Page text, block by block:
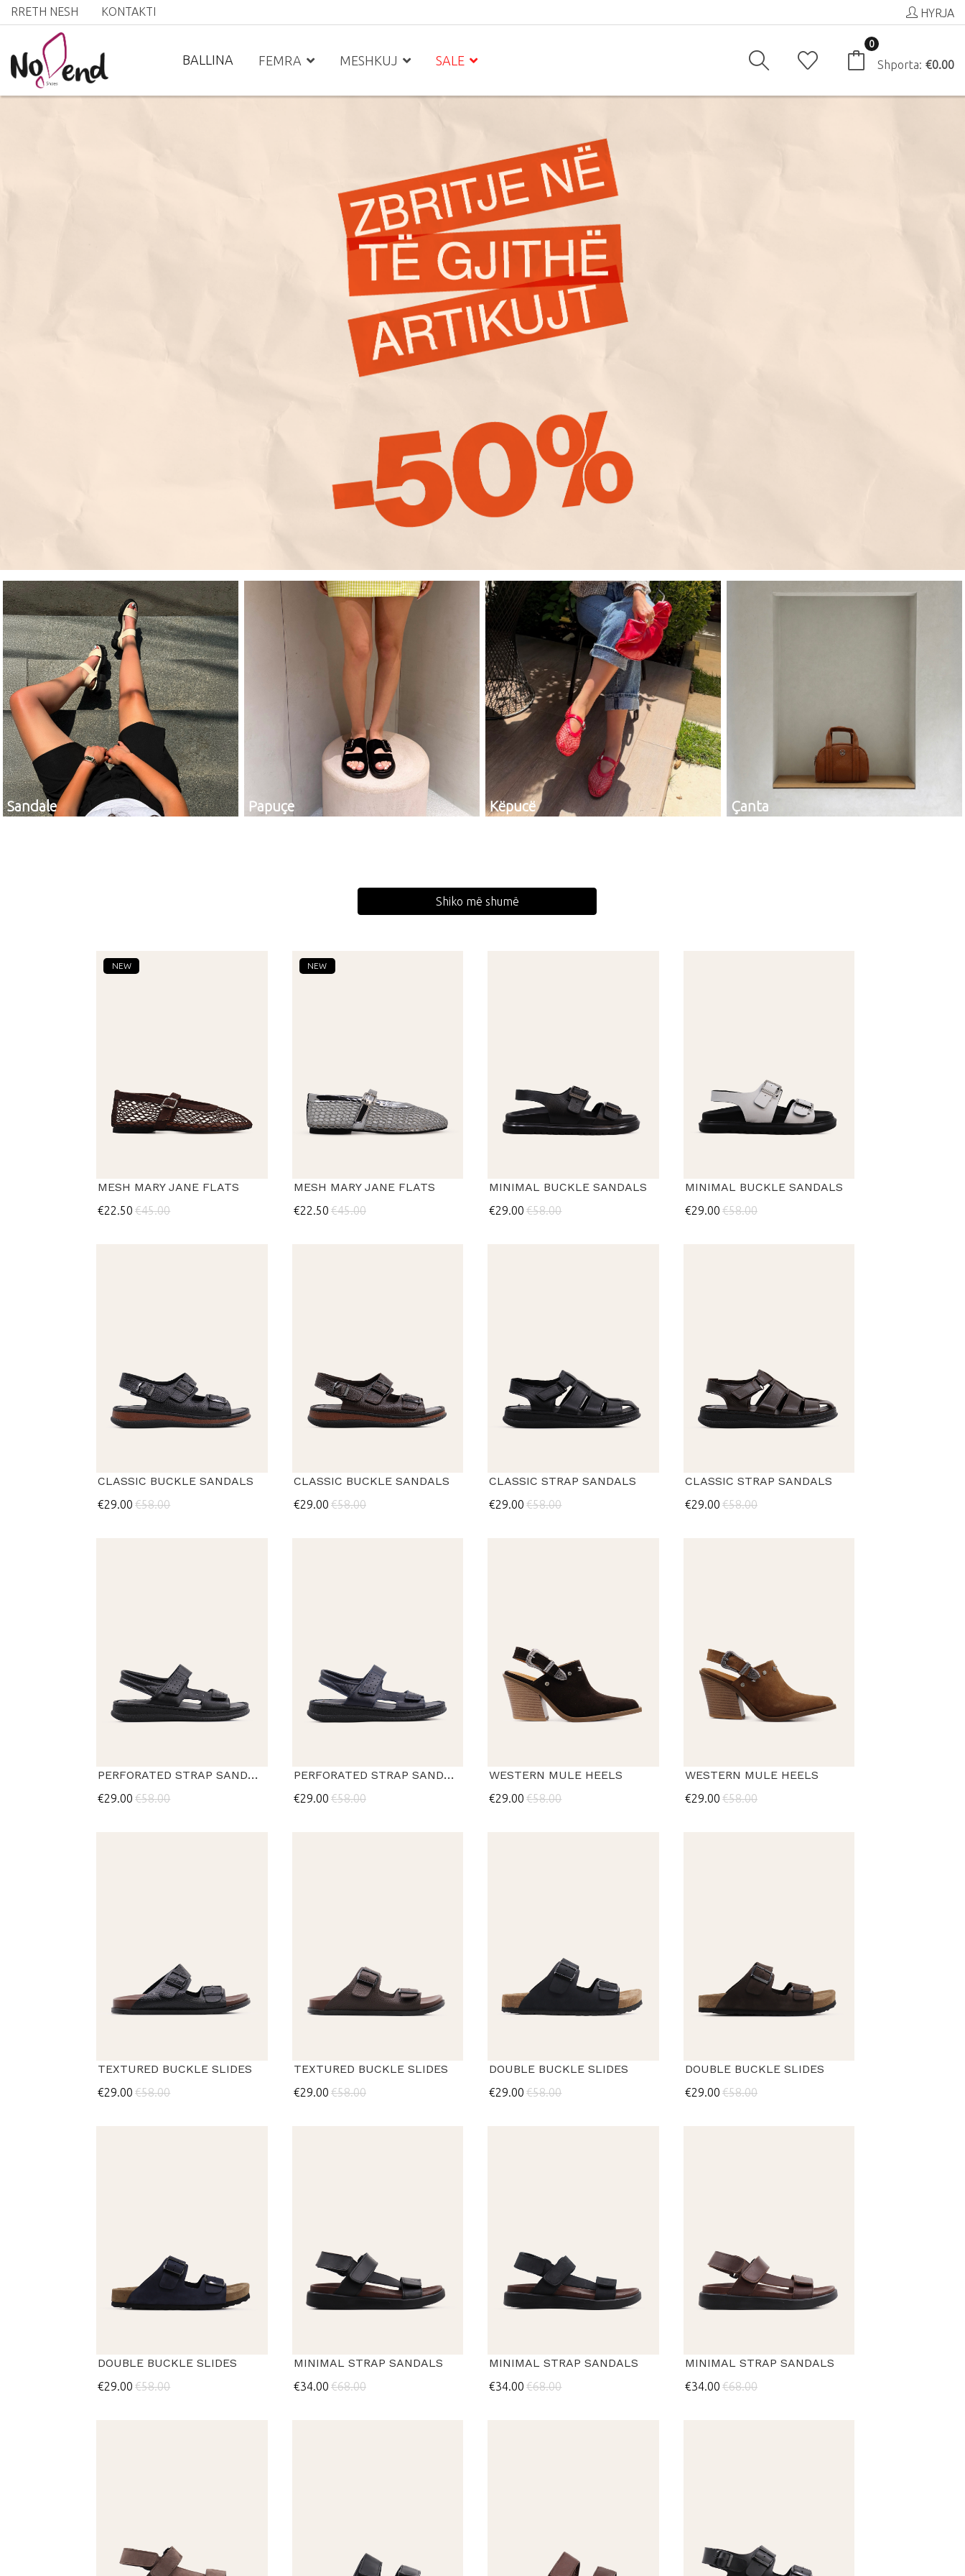
RRETH NESH KONTAKTI HYRJA
BALLINA FEMRA MESHKUJ SALE Shporta: €0.00
0
Sandale Papuçe Këpucë Çanta
Shiko më shumë
NEW
MESH MARY JANE FLATS
€22.50 €45.00
NEW
MESH MARY JANE FLATS
€22.50 €45.00
MINIMAL BUCKLE SANDALS
€29.00 €58.00
MINIMAL BUCKLE SANDALS
€29.00 €58.00
CLASSIC BUCKLE SANDALS
€29.00 €58.00
CLASSIC BUCKLE SANDALS
€29.00 €58.00
CLASSIC STRAP SANDALS
€29.00 €58.00
CLASSIC STRAP SANDALS
€29.00 €58.00
PERFORATED STRAP SANDALS
€29.00 €58.00
PERFORATED STRAP SANDALS
€29.00 €58.00
WESTERN MULE HEELS
€29.00 €58.00
WESTERN MULE HEELS
€29.00 €58.00
TEXTURED BUCKLE SLIDES
€29.00 €58.00
TEXTURED BUCKLE SLIDES
€29.00 €58.00
DOUBLE BUCKLE SLIDES
€29.00 €58.00
DOUBLE BUCKLE SLIDES
€29.00 €58.00
DOUBLE BUCKLE SLIDES
€29.00 €58.00
MINIMAL STRAP SANDALS
€34.00 €68.00
MINIMAL STRAP SANDALS
€34.00 €68.00
MINIMAL STRAP SANDALS
€34.00 €68.00